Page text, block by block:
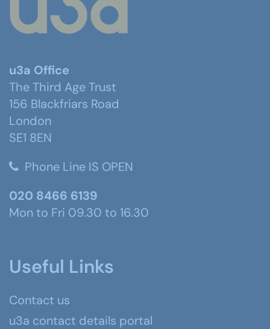
u3a Office
The Third Age Trust
156 Blackfriars Road
London
SE1 8EN
Phone Line IS OPEN
020 8466 6139
Mon to Fri 09.30 to 16.30
Useful Links
Contact us
u3a contact details portal